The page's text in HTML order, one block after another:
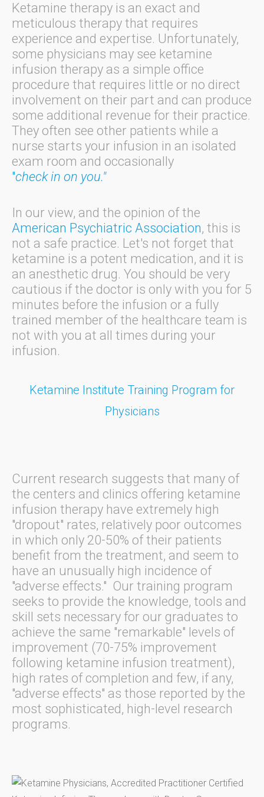
Ketamine therapy is an exact and
meticulous therapy that requires
experience and expertise. Unfortunately,
some physicians may see ketamine
infusion therapy as a simple office
procedure that requires little or no direct
involvement on their part and can produce
some additional revenue for their practice.
They often see other patients while a
nurse starts your infusion in an isolated
exam room and occasionally
"check in on you."
In our view, and the opinion of the
American Psychiatric Association, this is
not a safe practice. Let's not forget that
ketamine is a potent medication, and it is
an anesthetic drug. You should be very
cautious if the doctor is only with you for 5
minutes before the infusion or a fully
trained member of the healthcare team is
not with you at all times during your
infusion.
Ketamine Institute Training Program for
Physicians
Current research suggests that many of
the centers and clinics offering ketamine
infusion therapy have extremely high
"dropout" rates, relatively poor outcomes
in which only 20-50% of their patients
benefit from the treatment, and seem to
have an unusually high incidence of
"adverse effects." Our training program
seeks to provide the knowledge, tools and
skill sets necessary for our graduates to
achieve the same "remarkable" levels of
improvement (70-75% improvement
following ketamine infusion treatment),
high rates of completion and few, if any,
"adverse effects" as those reported by the
most sophisticated, high-level research
programs.